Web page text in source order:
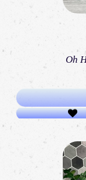
Oh